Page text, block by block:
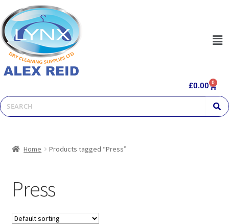
£0.00 0
Home Products tagged “Press”
Press